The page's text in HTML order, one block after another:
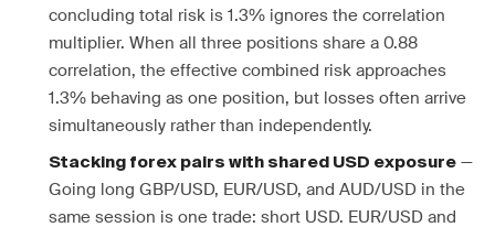
concluding total risk is 1.3% ignores the correlation
multiplier. When all three positions share a 0.88
correlation, the effective combined risk approaches
1.3% behaving as one position, but losses often arrive
simultaneously rather than independently.
Stacking forex pairs with shared USD exposure —
Going long GBP/USD, EUR/USD, and AUD/USD in the
same session is one trade: short USD. EUR/USD and